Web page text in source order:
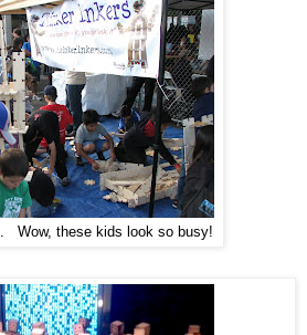
. Wow, these kids look so busy!